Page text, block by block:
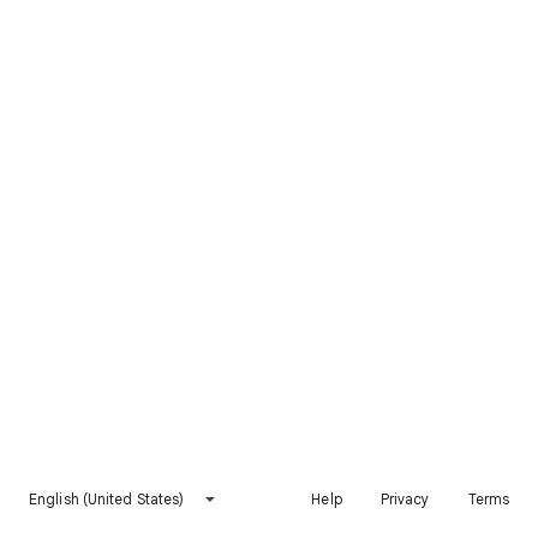
English (United States) Help Privacy Terms